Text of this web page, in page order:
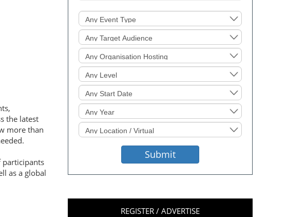
the latest
more than
participants
as a global
Event
Type
Target
Audience
Organisation
Hosting
Level
Sought
Start
Date
Event
Year
Location
Sought
Submit
REGISTER / ADVERTISE